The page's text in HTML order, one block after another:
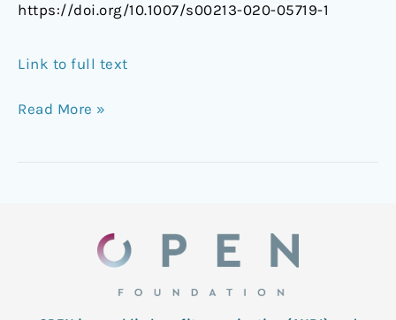
https://doi.org/10.1007/s00213-020-05719-1
Link to full text
Read More »